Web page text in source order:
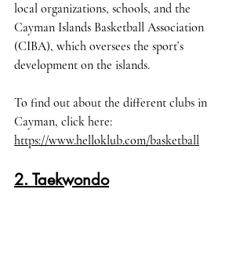
local organizations, schools, and the
Cayman Islands Basketball Association
(CIBA), which oversees the sport’s
development on the islands.
To find out about the different clubs in
Cayman, click here:
https://www.helloklub.com/basketball
2. Taekwondo